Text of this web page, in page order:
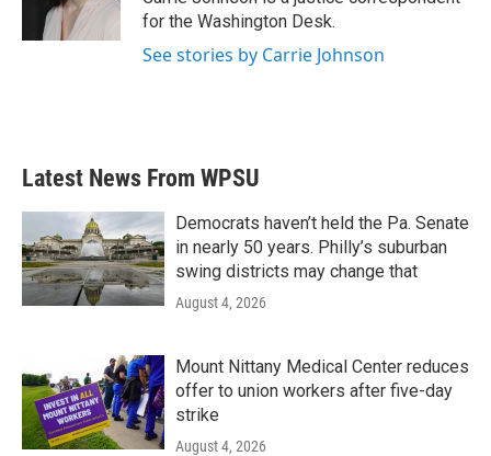
n
for the Washington Desk.
See stories by Carrie Johnson
Latest News From WPSU
Democrats haven’t held the Pa. Senate
in nearly 50 years. Philly’s suburban
swing districts may change that
August 4, 2026
Mount Nittany Medical Center reduces
offer to union workers after five-day
strike
August 4, 2026